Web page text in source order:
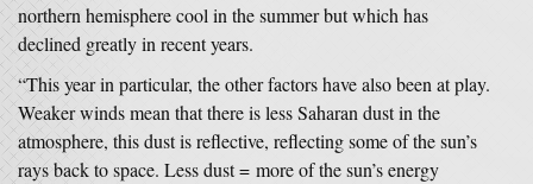
northern hemisphere cool in the summer but which has
declined greatly in recent years.
“This year in particular, the other factors have also been at play.
Weaker winds mean that there is less Saharan dust in the
atmosphere, this dust is reflective, reflecting some of the sun’s
rays back to space. Less dust = more of the sun’s energy